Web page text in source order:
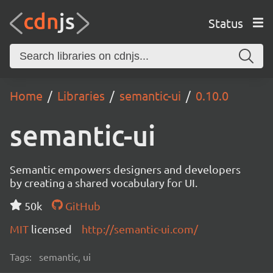
Status
Home Libraries semantic-ui 0.10.0
semantic-ui
Semantic empowers designers and developers
by creating a shared vocabulary for UI.
50k
GitHub
MIT licensed http://semantic-ui.com/
Tags: semantic, ui